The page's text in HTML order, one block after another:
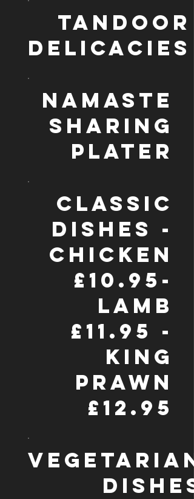
TANDOOR
DELICACIES
NAMASTE
SHARING
PLATER
CLASSIC
DISHES -
CHICKEN
£10.95-
LAMB
£11.95 -
KING
PRAWN
£12.95
VEGETARIAN
DISHES